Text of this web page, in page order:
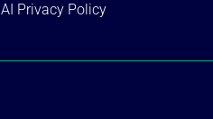
AI Privacy Policy